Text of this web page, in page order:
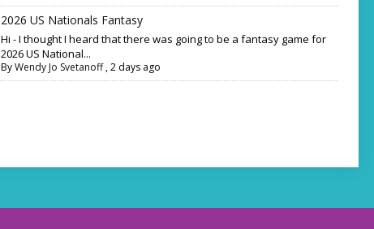
2026 US Nationals Fantasy
Hi - I thought I heard that there was going to be a fantasy game for
2026 US National...
ByWendy Jo Svetanoff,2 days ago